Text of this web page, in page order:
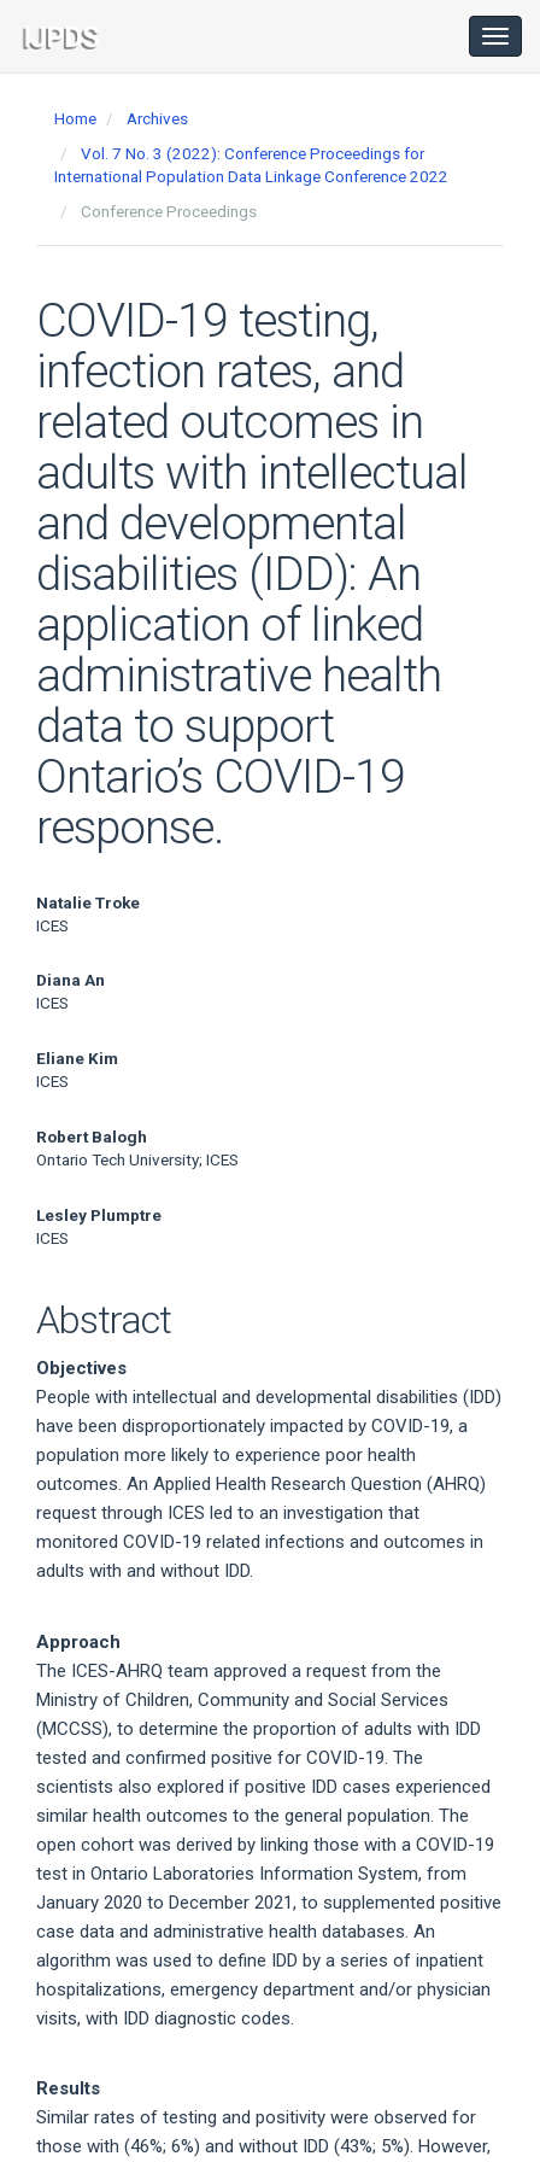
Navigation
Main
Home
Archives
Vol. 7 No. 3 (2022): Conference Proceedings for
International Population Data Linkage Conference 2022
Conference Proceedings
COVID-19 testing,
infection rates, and
related outcomes in
adults with intellectual
and developmental
disabilities (IDD): An
application of linked
administrative health
data to support
Ontario’s COVID-19
response.
Main
Content
Natalie Troke
ICES
Diana An
ICES
Eliane Kim
ICES
Robert Balogh
Ontario Tech University; ICES
Lesley Plumptre
ICES
Abstract
Objectives
People with intellectual and developmental disabilities (IDD)
have been disproportionately impacted by COVID-19, a
population more likely to experience poor health
outcomes. An Applied Health Research Question (AHRQ)
request through ICES led to an investigation that
monitored COVID-19 related infections and outcomes in
adults with and without IDD.
Approach
The ICES-AHRQ team approved a request from the
Ministry of Children, Community and Social Services
(MCCSS), to determine the proportion of adults with IDD
tested and confirmed positive for COVID-19. The
scientists also explored if positive IDD cases experienced
similar health outcomes to the general population. The
open cohort was derived by linking those with a COVID-19
test in Ontario Laboratories Information System, from
January 2020 to December 2021, to supplemented positive
case data and administrative health databases. An
algorithm was used to define IDD by a series of inpatient
hospitalizations, emergency department and/or physician
visits, with IDD diagnostic codes.
Results
Similar rates of testing and positivity were observed for
those with (46%; 6%) and without IDD (43%; 5%). However,